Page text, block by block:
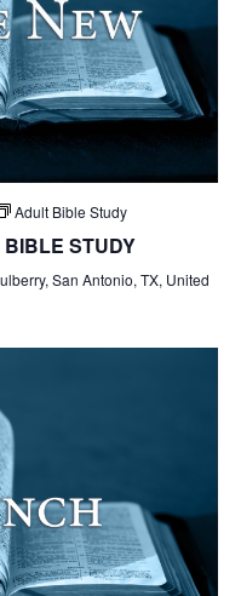
Adult Bible Study
STUDY
San Antonio, TX, United